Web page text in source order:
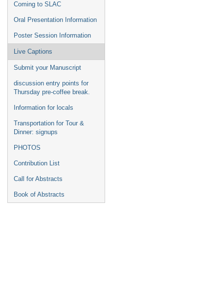
Coming to SLAC
Oral Presentation Information
Poster Session Information
Live Captions
Submit your Manuscript
discussion entry points for
Thursday pre-coffee break.
Information for locals
Transportation for Tour &
Dinner: signups
PHOTOS
Contribution List
Call for Abstracts
Book of Abstracts